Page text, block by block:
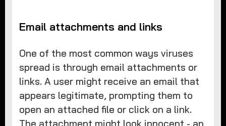
Email attachments and links
One of the most common ways viruses
spread is through email attachments or
links. A user might receive an email that
appears legitimate, prompting them to
open an attached file or click on a link.